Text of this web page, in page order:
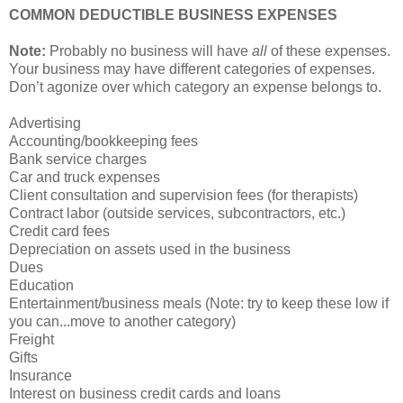
COMMON DEDUCTIBLE BUSINESS EXPENSES
Note: Probably no business will have all of these expenses.
Your business may have different categories of expenses.
Don’t agonize over which category an expense belongs to.
Advertising
Accounting/bookkeeping fees
Bank service charges
Car and truck expenses
Client consultation and supervision fees (for therapists)
Contract labor (outside services, subcontractors, etc.)
Credit card fees
Depreciation on assets used in the business
Dues
Education
Entertainment/business meals (Note: try to keep these low if
you can...move to another category)
Freight
Gifts
Insurance
Interest on business credit cards and loans